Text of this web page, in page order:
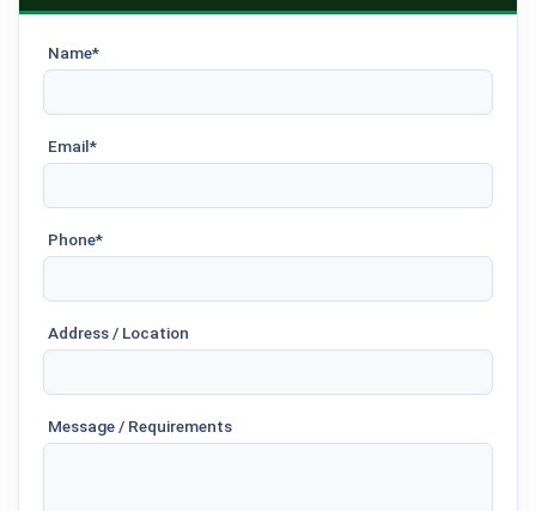
Name*
Email*
Phone*
Address / Location
Message / Requirements